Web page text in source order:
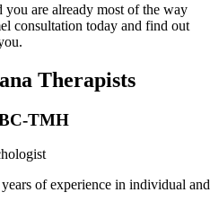
you are already most of the way
consultation today and find out
Therapists
TMH
of experience in individual and